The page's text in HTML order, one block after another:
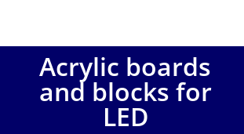
Acrylic boards
and blocks for
LED